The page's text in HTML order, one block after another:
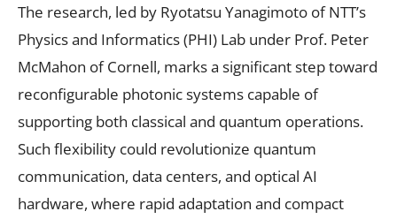
The research, led by Ryotatsu Yanagimoto of NTT’s
Physics and Informatics (PHI) Lab under Prof. Peter
McMahon of Cornell, marks a significant step toward
reconfigurable photonic systems capable of
supporting both classical and quantum operations.
Such flexibility could revolutionize quantum
communication, data centers, and optical AI
hardware, where rapid adaptation and compact